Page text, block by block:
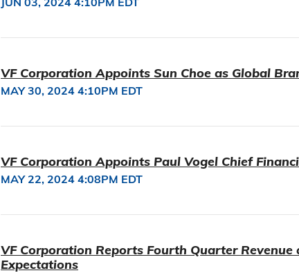
VF Corporation Appoints Sun Choe as Global
MAY 30, 2024 4:10PM EDT
VF Corporation Appoints Paul Vogel Chief
MAY 22, 2024 4:08PM EDT
VF Corporation Reports Fourth Quarter Revenue
Expectations